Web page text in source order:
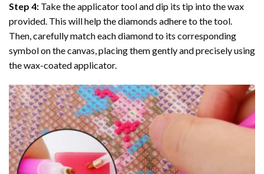
Step 4: Take the applicator tool and dip its tip into the wax
provided. This will help the diamonds adhere to the tool.
Then, carefully match each diamond to its corresponding
symbol on the canvas, placing them gently and precisely using
the wax-coated applicator.